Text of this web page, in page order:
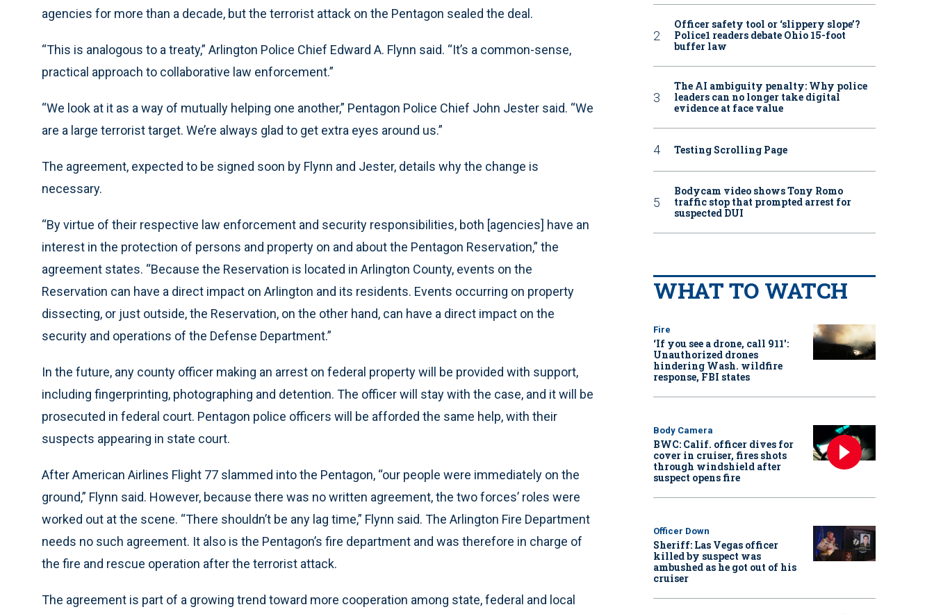
agencies for more than a decade, but the terrorist attack on the Pentagon sealed the deal.
“This is analogous to a treaty,” Arlington Police Chief Edward A. Flynn said. “It’s a common-sense,
practical approach to collaborative law enforcement.”
“We look at it as a way of mutually helping one another,” Pentagon Police Chief John Jester said. “We
are a large terrorist target. We’re always glad to get extra eyes around us.”
The agreement, expected to be signed soon by Flynn and Jester, details why the change is
necessary.
“By virtue of their respective law enforcement and security responsibilities, both [agencies] have an
interest in the protection of persons and property on and about the Pentagon Reservation,” the
agreement states. “Because the Reservation is located in Arlington County, events on the
Reservation can have a direct impact on Arlington and its residents. Events occurring on property
dissecting, or just outside, the Reservation, on the other hand, can have a direct impact on the
security and operations of the Defense Department.”
In the future, any county officer making an arrest on federal property will be provided with support,
including fingerprinting, photographing and detention. The officer will stay with the case, and it will be
prosecuted in federal court. Pentagon police officers will be afforded the same help, with their
suspects appearing in state court.
After American Airlines Flight 77 slammed into the Pentagon, “our people were immediately on the
ground,” Flynn said. However, because there was no written agreement, the two forces’ roles were
worked out at the scene. “There shouldn’t be any lag time,” Flynn said. The Arlington Fire Department
needs no such agreement. It also is the Pentagon’s fire department and was therefore in charge of
the fire and rescue operation after the terrorist attack.
The agreement is part of a growing trend toward more cooperation among state, federal and local
Officer safety tool or ‘slippery slope’?
Police1 readers debate Ohio 15-foot
buffer law
The AI ambiguity penalty: Why police
leaders can no longer take digital
evidence at face value
Testing Scrolling Page
Bodycam video shows Tony Romo
traffic stop that prompted arrest for
suspected DUI
WHAT TO WATCH
Fire
‘If you see a drone, call 911':
Unauthorized drones
hindering Wash. wildfire
response, FBI states
Body Camera
BWC: Calif. officer dives for
cover in cruiser, fires shots
through windshield after
suspect opens fire
Officer Down
Sheriff: Las Vegas officer
killed by suspect was
ambushed as he got out of his
cruiser